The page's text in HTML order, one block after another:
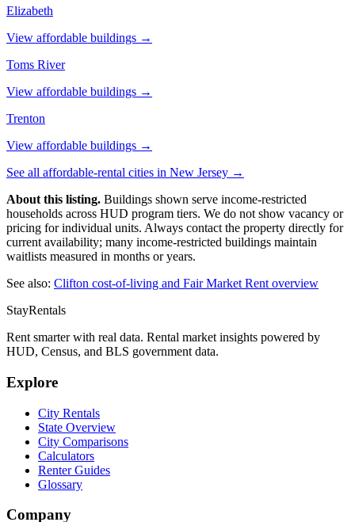
Elizabeth
View affordable buildings →
Toms River
View affordable buildings →
Trenton
View affordable buildings →
See all affordable-rental cities in New Jersey →
About this listing. Buildings shown serve income-restricted
households across HUD program tiers. We do not show vacancy or
pricing for individual units. Always contact the property directly for
current availability; many income-restricted buildings maintain
waitlists measured in months or years.
See also: Clifton cost-of-living and Fair Market Rent overview
StayRentals
Rent smarter with real data. Rental market insights powered by
HUD, Census, and BLS government data.
Explore
City Rentals
State Overview
City Comparisons
Calculators
Renter Guides
Glossary
Company